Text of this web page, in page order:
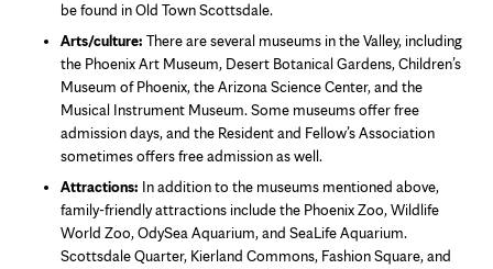
be found in Old Town Scottsdale.
Arts/culture: There are several museums in the Valley, including
the Phoenix Art Museum, Desert Botanical Gardens, Children’s
Museum of Phoenix, the Arizona Science Center, and the
Musical Instrument Museum. Some museums offer free
admission days, and the Resident and Fellow’s Association
sometimes offers free admission as well.
Attractions: In addition to the museums mentioned above,
family-friendly attractions include the Phoenix Zoo, Wildlife
World Zoo, OdySea Aquarium, and SeaLife Aquarium.
Scottsdale Quarter, Kierland Commons, Fashion Square, and